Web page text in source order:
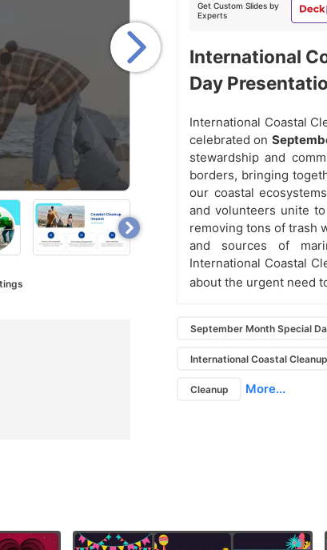
Get Custom Slides by
Experts
International
Day
International Coastal
celebrated on
stewardship and
borders, bringing
our coastal
and volunteers unite
removing tons of trash
and sources of
International Coastal
about the urgent need
September Month Special
International Coastal
Cleanup More...